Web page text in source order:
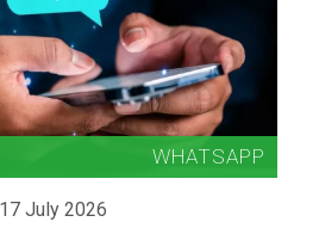
17 July 2026